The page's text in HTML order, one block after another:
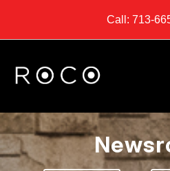
Call: 713-